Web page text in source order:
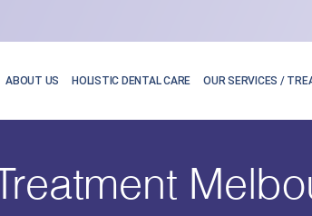
ABOUT US HOLISTIC DENTAL CARE OUR SERVICES /